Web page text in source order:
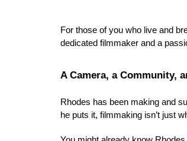
For those of you who live and
dedicated filmmaker and a
A Camera, a Community,
Rhodes has been making and
he puts it, filmmaking isn’t just